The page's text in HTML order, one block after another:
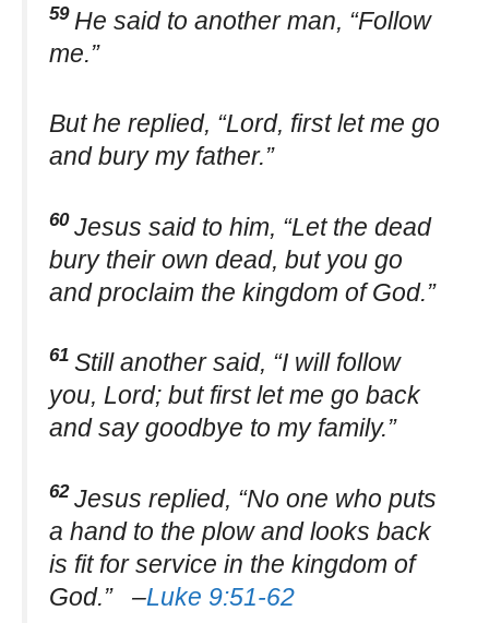
59 He said to another man, “Follow
me.”
But he replied, “Lord, first let me go
and bury my father.”
60 Jesus said to him, “Let the dead
bury their own dead, but you go
and proclaim the kingdom of God.”
61 Still another said, “I will follow
you, Lord; but first let me go back
and say goodbye to my family.”
62 Jesus replied, “No one who puts
a hand to the plow and looks back
is fit for service in the kingdom of
God.” –Luke 9:51-62